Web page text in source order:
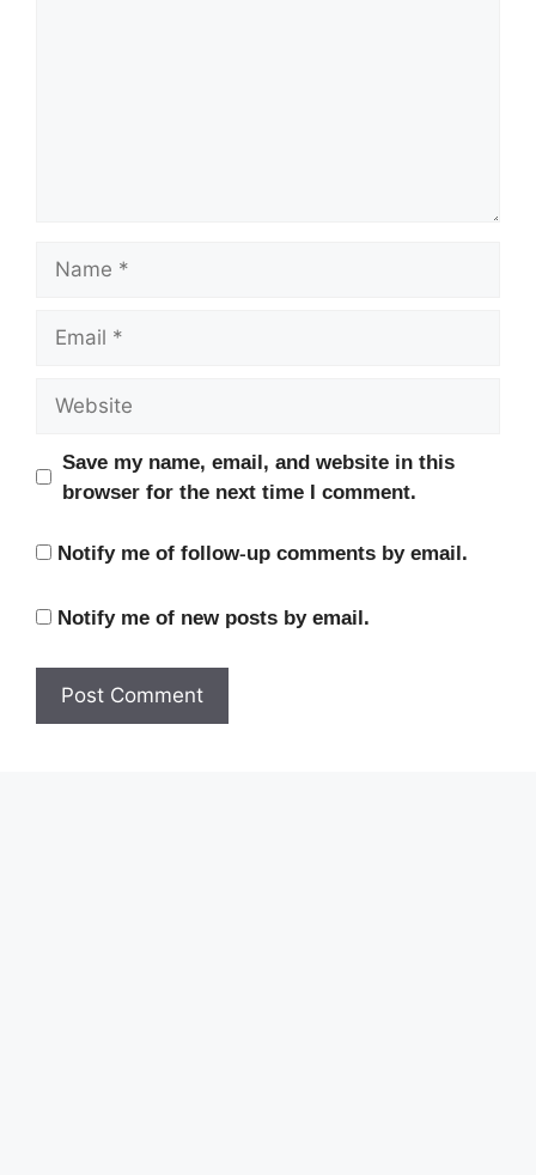
Name
Email
Website
Save my name, email, and website in this
browser for the next time I comment.
Notify me of follow-up comments by email.
Notify me of new posts by email.